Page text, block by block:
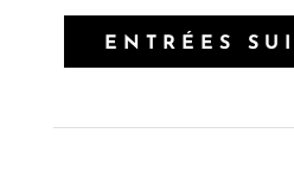
ENTRÉES